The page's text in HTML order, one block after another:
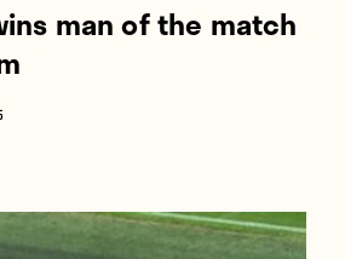
man of the match